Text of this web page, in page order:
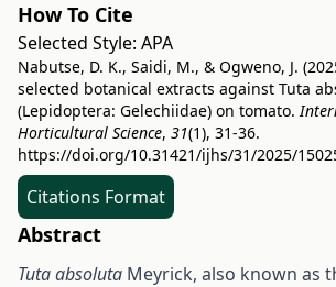
How To Cite
Selected Style: APA
Nabutse, D. K., Saidi, M., & Ogweno, J.
selected botanical extracts against Tuta
(Lepidoptera: Gelechiidae) on tomato.
Horticultural Science, 31(1), 31-36.
https://doi.org/10.31421/ijhs/31/2025/
Citations Format
Abstract
Tuta absoluta Meyrick, also known as